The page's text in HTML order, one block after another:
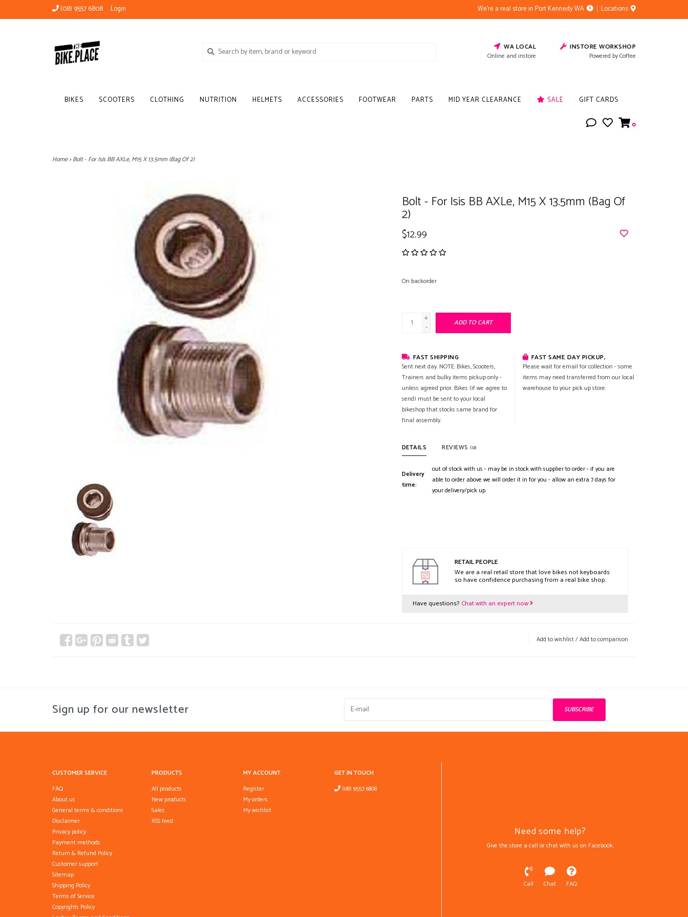
(08) 9557 6808 Login We're a real store in Port Kennedy WA Locations
WA LOCAL
Online and instore
INSTORE WORKSHOP
Powered by Coffee
BIKES SCOOTERS CLOTHING NUTRITION HELMETS ACCESSORIES FOOTWEAR PARTS MID YEAR CLEARANCE SALE GIFT CARDS
0
Home>Bolt - For Isis BB AXLe, M15 X 13.5mm (Bag Of 2)
Bolt - For Isis BB AXLe, M15 X 13.5mm (Bag Of
2)
$12.99
On backorder
+
- ADD TO CART
FAST SHIPPING
Sent next day. NOTE: Bikes, Scooters,
Trainers and bulky items pickup only -
unless agreed prior. Bikes (if we agree to
send) must be sent to your local
bikeshop that stocks same brand for
final assembly.
FAST SAME DAY PICKUP,
Please wait for email for collection - some
items may need transferred from our local
warehouse to your pick up store.
DETAILS REVIEWS (0)
Delivery
time:
out of stock with us - may be in stock with supplier to order - if you are
able to order above we will order it in for you - allow an extra 7 days for
your delivery/pick up.
RETAIL PEOPLE
We are a real retail store that love bikes not keyboards
so have confidence purchasing from a real bike shop.
Have questions? Chat with an expert now
Add to wishlist/Add to comparison
Sign up for our newsletter SUBSCRIBE
CUSTOMER SERVICE
FAQ
About us
General terms & conditions
Disclaimer
Privacy policy
Payment methods
Return & Refund Policy
Customer support
Sitemap
Shipping Policy
Terms of Service
Copyrights Policy
PRODUCTS
All products
New products
Sales
RSS feed
MY ACCOUNT
Register
My orders
My wishlist
GET IN TOUCH
(08) 9557 6808
Need some help?
Give the store a call or chat with us on Facebook.
Call Chat FAQ